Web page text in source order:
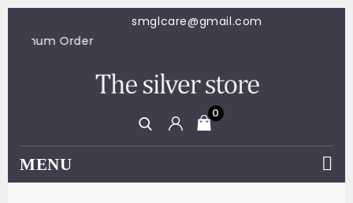
smglcare@gmail.com
Minimum Order
0
MENU